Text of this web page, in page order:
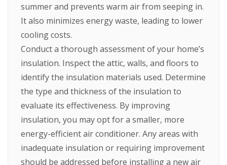
summer and prevents warm air from seeping in.
It also minimizes energy waste, leading to lower
cooling costs.
Conduct a thorough assessment of your home’s
insulation. Inspect the attic, walls, and floors to
identify the insulation materials used. Determine
the type and thickness of the insulation to
evaluate its effectiveness. By improving
insulation, you may opt for a smaller, more
energy-efficient air conditioner. Any areas with
inadequate insulation or requiring improvement
should be addressed before installing a new air